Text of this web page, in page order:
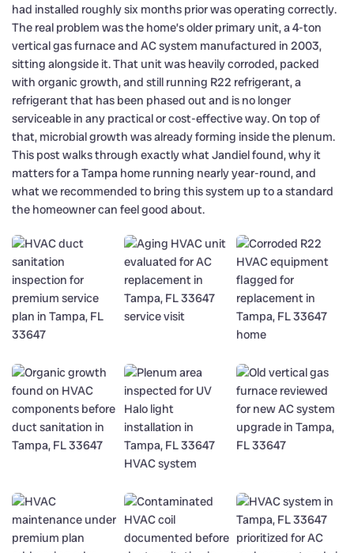
had installed roughly six months prior was operating correctly.
The real problem was the home’s older primary unit, a 4-ton
vertical gas furnace and AC system manufactured in 2003,
sitting alongside it. That unit was heavily corroded, packed
with organic growth, and still running R22 refrigerant, a
refrigerant that has been phased out and is no longer
serviceable in any practical or cost-effective way. On top of
that, microbial growth was already forming inside the plenum.
This post walks through exactly what Jandiel found, why it
matters for a Tampa home running nearly year-round, and
what we recommended to bring this system up to a standard
the homeowner can feel good about.